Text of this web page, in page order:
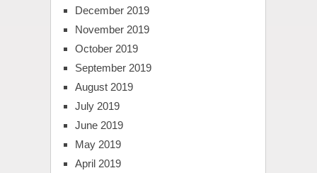
December 2019
November 2019
October 2019
September 2019
August 2019
July 2019
June 2019
May 2019
April 2019